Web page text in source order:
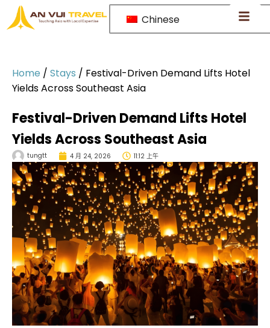
Chinese
Home / Stays / Festival-Driven Demand Lifts Hotel
Yields Across Southeast Asia
Festival-Driven Demand Lifts Hotel
Yields Across Southeast Asia
tungtt 4 月 24, 2026 11:12 上午